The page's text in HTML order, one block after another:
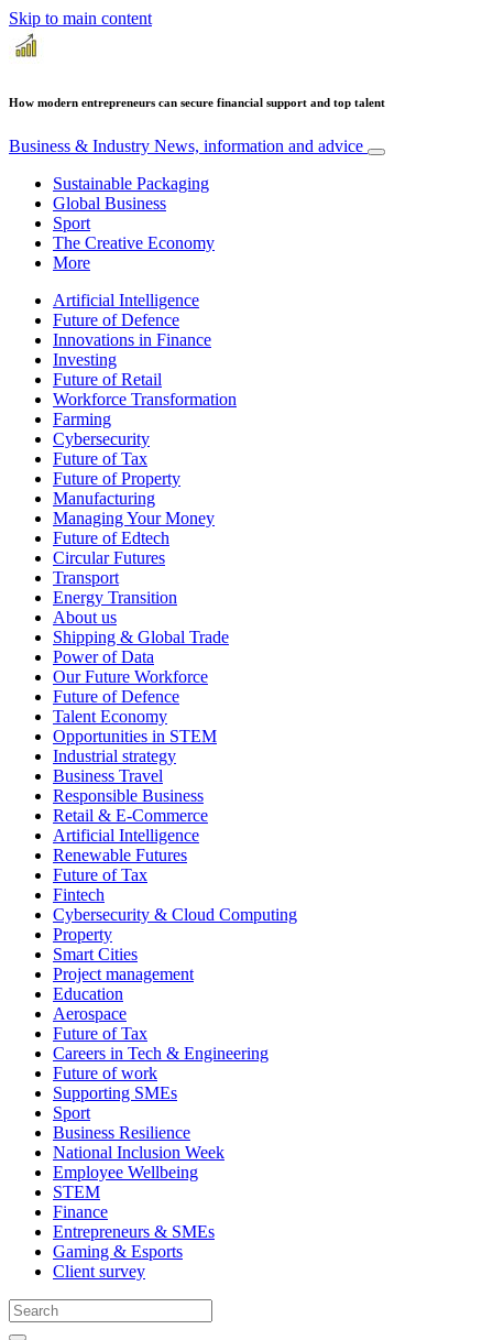
Skip to main content
How modern entrepreneurs can secure financial support and top talent
Business & Industry News, information and advice
Sustainable Packaging
Global Business
Sport
The Creative Economy
More
Artificial Intelligence
Future of Defence
Innovations in Finance
Investing
Future of Retail
Workforce Transformation
Farming
Cybersecurity
Future of Tax
Future of Property
Manufacturing
Managing Your Money
Future of Edtech
Circular Futures
Transport
Energy Transition
About us
Shipping & Global Trade
Power of Data
Our Future Workforce
Future of Defence
Talent Economy
Opportunities in STEM
Industrial strategy
Business Travel
Responsible Business
Retail & E-Commerce
Artificial Intelligence
Renewable Futures
Future of Tax
Fintech
Cybersecurity & Cloud Computing
Property
Smart Cities
Project management
Education
Aerospace
Future of Tax
Careers in Tech & Engineering
Future of work
Supporting SMEs
Sport
Business Resilience
National Inclusion Week
Employee Wellbeing
STEM
Finance
Entrepreneurs & SMEs
Gaming & Esports
Client survey